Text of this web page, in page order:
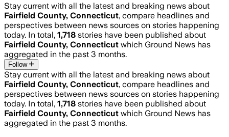
Stay current with all the latest and breaking news about
Fairfield County, Connecticut, compare headlines and
perspectives between news sources on stories happening
today. In total, 1,718 stories have been published about
Fairfield County, Connecticut which Ground News has
aggregated in the past 3 months.
Follow
Stay current with all the latest and breaking news about
Fairfield County, Connecticut, compare headlines and
perspectives between news sources on stories happening
today. In total, 1,718 stories have been published about
Fairfield County, Connecticut which Ground News has
aggregated in the past 3 months.